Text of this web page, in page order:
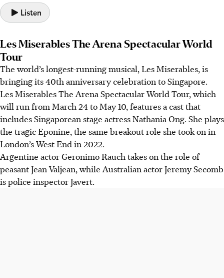
Listen
Les Miserables The Arena Spectacular World
Tour
The world’s longest-running musical, Les Miserables, is
bringing its 40th anniversary celebration to Singapore.
Les Miserables The Arena Spectacular World Tour, which
will run from March 24 to May 10, features a cast that
includes Singaporean stage actress Nathania Ong. She plays
the tragic Eponine, the same breakout role she took on in
London’s West End in 2022.
Argentine actor Geronimo Rauch takes on the role of
peasant Jean Valjean, while Australian actor Jeremy Secomb
is police inspector Javert.